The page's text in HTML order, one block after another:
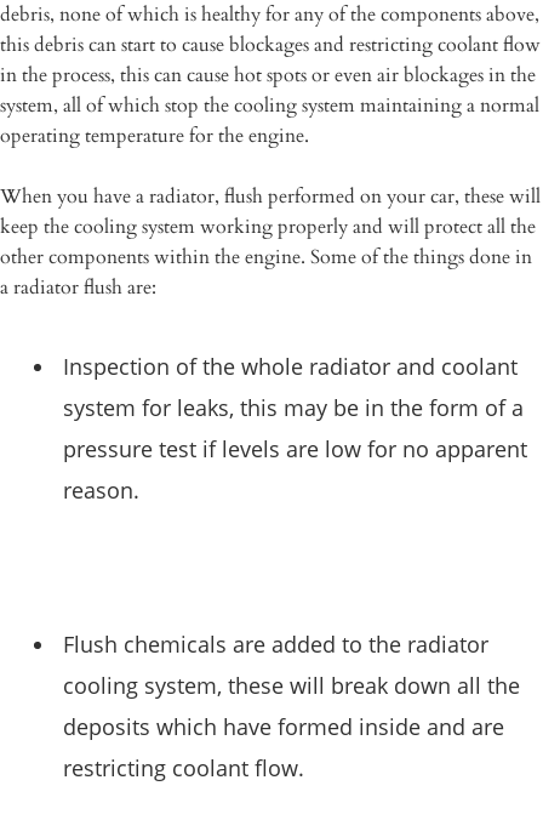
debris, none of which is healthy for any of the components above,
this debris can start to cause blockages and restricting coolant flow
in the process, this can cause hot spots or even air blockages in the
system, all of which stop the cooling system maintaining a normal
operating temperature for the engine.
When you have a radiator, flush performed on your car, these will
keep the cooling system working properly and will protect all the
other components within the engine. Some of the things done in
a radiator flush are:
Inspection of the whole radiator and coolant
system for leaks, this may be in the form of a
pressure test if levels are low for no apparent
reason.
Flush chemicals are added to the radiator
cooling system, these will break down all the
deposits which have formed inside and are
restricting coolant flow.